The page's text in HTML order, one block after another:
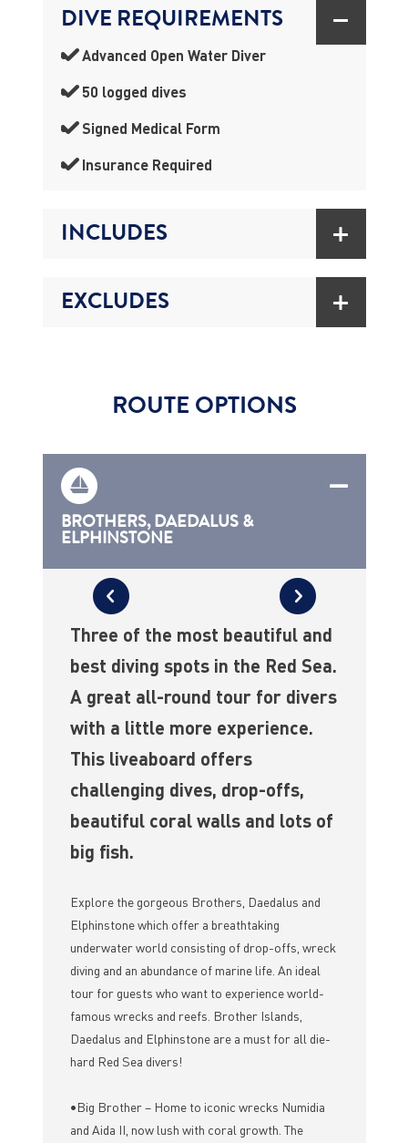
DIVE REQUIREMENTS
Advanced Open Water Diver
50 logged dives
Signed Medical Form
Insurance Required
INCLUDES
EXCLUDES
ROUTE OPTIONS
BROTHERS, DAEDALUS &
ELPHINSTONE
Three of the most beautiful and
best diving spots in the Red Sea.
A great all-round tour for divers
with a little more experience.
This liveaboard offers
challenging dives, drop-offs,
beautiful coral walls and lots of
big fish.
Explore the gorgeous Brothers, Daedalus and
Elphinstone which offer a breathtaking
underwater world consisting of drop-offs, wreck
diving and an abundance of marine life. An ideal
tour for guests who want to experience world-
famous wrecks and reefs. Brother Islands,
Daedalus and Elphinstone are a must for all die-
hard Red Sea divers!
•Big Brother – Home to iconic wrecks Numidia
and Aida II, now lush with coral growth. The